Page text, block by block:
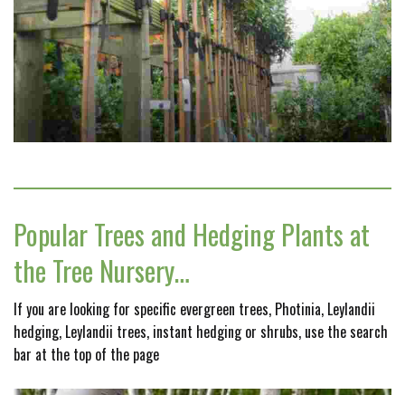
Popular Trees and Hedging Plants at
the Tree Nursery…
If you are looking for specific evergreen trees, Photinia, Leylandii
hedging, Leylandii trees, instant hedging or shrubs, use the search
bar at the top of the page